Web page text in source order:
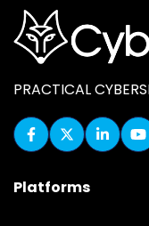
PRACTICAL
Platforms